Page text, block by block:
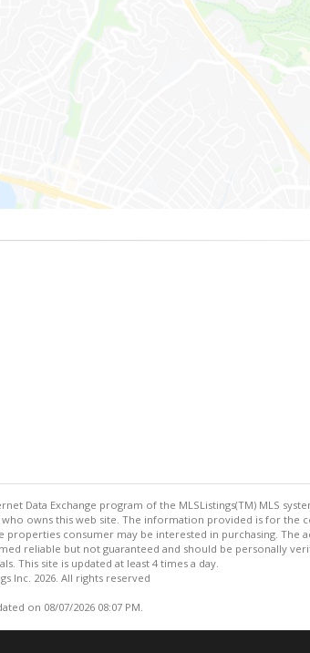
Data Exchange program of the MLSListings(TM) MLS
owns this web site. The information provided is for the
consumer may be interested in purchasing. The
reliable but not guaranteed and should be personally
This site is updated at least 4 times a day.
Inc. 2026. All rights reserved
on 08/07/2026 08:07 PM.